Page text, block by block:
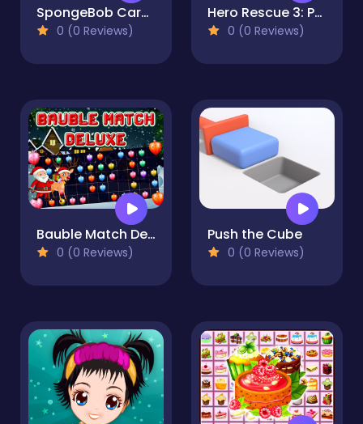
SpongeBob Card Match
0 (0 Reviews)
Hero Rescue 3: Pull Pin puzzle
0 (0 Reviews)
Bauble Match Deluxe
0 (0 Reviews)
Push the Cube
0 (0 Reviews)